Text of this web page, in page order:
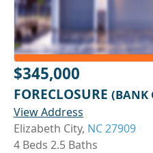
$345,000
FORECLOSURE (BANK
View Address
Elizabeth City, NC 27909
4 Beds 2.5 Baths